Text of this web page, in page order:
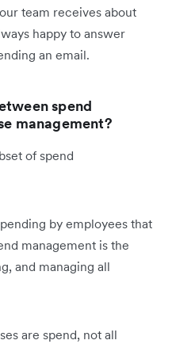
team receives about
happy to answer
an email.
spend
management?
of spend
by employees that
management is the
and managing all
are spend, not all